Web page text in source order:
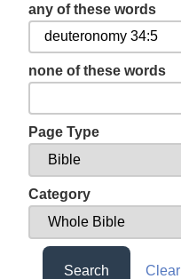
any of these words
none of these words
Page Type
Category
Search Clear